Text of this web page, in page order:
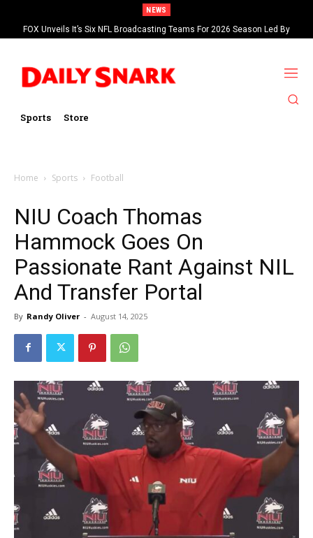
NEWS
FOX Unveils It’s Six NFL Broadcasting Teams For 2026 Season Led By
Kevin Burkhardt And Tom Brady
Sports Store
Home Sports Football
NIU Coach Thomas
Hammock Goes On
Passionate Rant Against NIL
And Transfer Portal
By Randy Oliver - August 14, 2025